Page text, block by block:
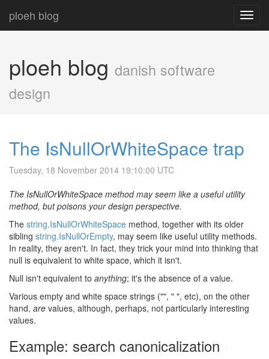
ploeh blog
ploeh blog danish software
design
The IsNullOrWhiteSpace trap
Tuesday, 18 November 2014 19:10:00 UTC
The IsNullOrWhiteSpace method may seem like a useful utility
method, but poisons your design perspective.
The string.IsNullOrWhiteSpace method, together with its older
sibling string.IsNullOrEmpty, may seem like useful utility methods.
In reality, they aren't. In fact, they trick your mind into thinking that
null is equivalent to white space, which it isn't.
Null isn't equivalent to anything; it's the absence of a value.
Various empty and white space strings ("", " ", etc), on the other
hand, are values, although, perhaps, not particularly interesting
values.
Example: search canonicalization